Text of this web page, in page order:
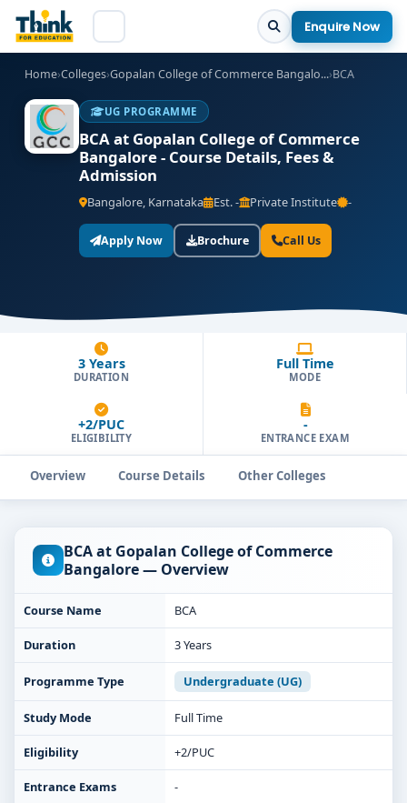
Enquire Now
Home›Colleges›Gopalan College of Commerce Bangalo...›BCA
UG PROGRAMME
BCA at Gopalan College of Commerce
Bangalore - Course Details, Fees &
Admission
Bangalore, Karnataka Est. - Private Institute -
Apply Now Brochure Call Us
3 Years
DURATION
Full Time
MODE
+2/PUC
ELIGIBILITY
-
ENTRANCE EXAM
Overview Course Details Other Colleges
BCA at Gopalan College of Commerce
Bangalore — Overview
Course Name BCA
Duration 3 Years
Programme Type Undergraduate (UG)
Study Mode Full Time
Eligibility +2/PUC
Entrance Exams -